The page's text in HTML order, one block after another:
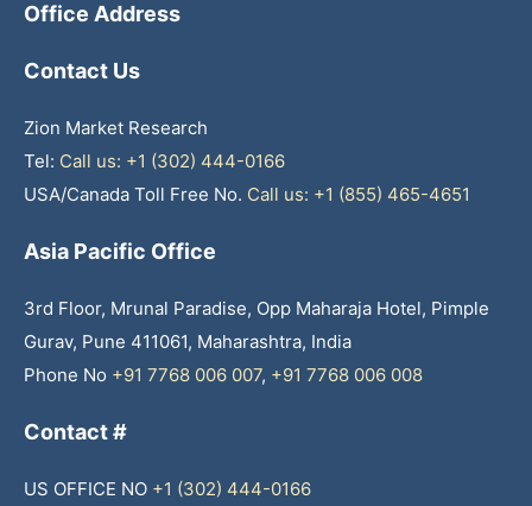
Office Address
Contact Us
Zion Market Research
Tel: Call us: +1 (302) 444-0166
USA/Canada Toll Free No. Call us: +1 (855) 465-4651
Asia Pacific Office
3rd Floor, Mrunal Paradise, Opp Maharaja Hotel, Pimple
Gurav, Pune 411061, Maharashtra, India
Phone No +91 7768 006 007, +91 7768 006 008
Contact #
US OFFICE NO +1 (302) 444-0166